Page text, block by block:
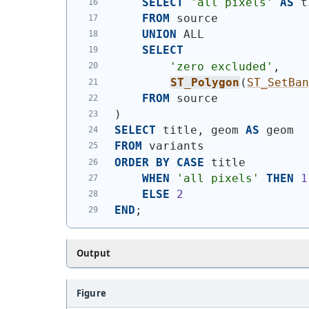
FROM source
UNION
ALL
SELECT
'zero excluded' ,
ST_Polygon (
FROM source
)
SELECT title, geom AS geom
FROM
variants
ORDER
BY CASE title
WHEN
'all pixels' THEN
1
ELSE
2
END ;
Output
Figure